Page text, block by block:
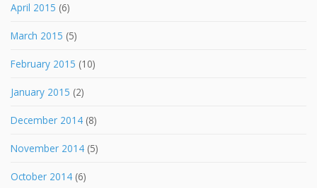
April 2015 (6)
March 2015 (5)
February 2015 (10)
January 2015 (2)
December 2014 (8)
November 2014 (5)
October 2014 (6)